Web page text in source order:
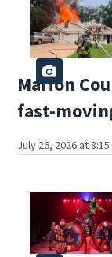
Marion
fast-
July 26, 2026 at 8:15